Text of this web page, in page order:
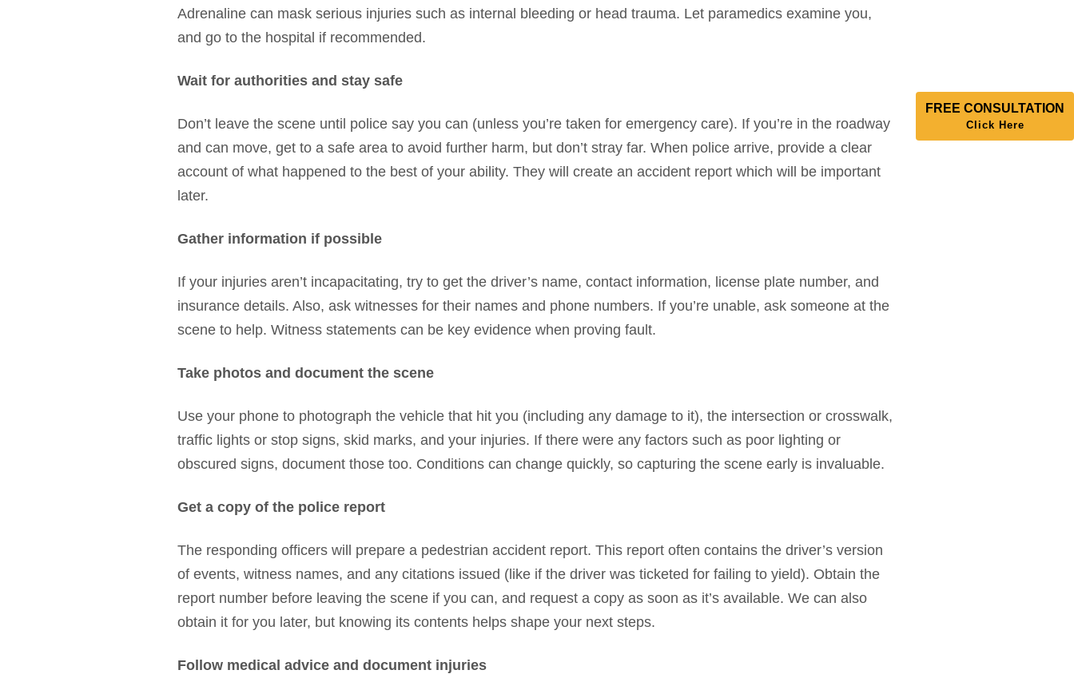
Adrenaline can mask serious injuries such as internal bleeding or head trauma. Let paramedics examine you,
and go to the hospital if recommended.
Wait for authorities and stay safe
Don’t leave the scene until police say you can (unless you’re taken for emergency care). If you’re in the roadway
and can move, get to a safe area to avoid further harm, but don’t stray far. When police arrive, provide a clear
account of what happened to the best of your ability. They will create an accident report which will be important
later.
Gather information if possible
If your injuries aren’t incapacitating, try to get the driver’s name, contact information, license plate number, and
insurance details. Also, ask witnesses for their names and phone numbers. If you’re unable, ask someone at the
scene to help. Witness statements can be key evidence when proving fault.
Take photos and document the scene
Use your phone to photograph the vehicle that hit you (including any damage to it), the intersection or crosswalk,
traffic lights or stop signs, skid marks, and your injuries. If there were any factors such as poor lighting or
obscured signs, document those too. Conditions can change quickly, so capturing the scene early is invaluable.
Get a copy of the police report
The responding officers will prepare a pedestrian accident report. This report often contains the driver’s version
of events, witness names, and any citations issued (like if the driver was ticketed for failing to yield). Obtain the
report number before leaving the scene if you can, and request a copy as soon as it’s available. We can also
obtain it for you later, but knowing its contents helps shape your next steps.
Follow medical advice and document injuries
FREE CONSULTATION
Click Here